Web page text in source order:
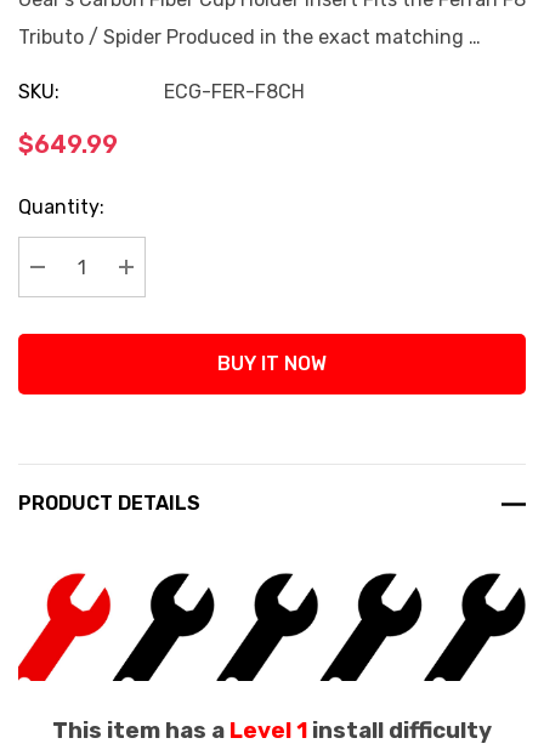
Tributo / Spider Produced in the exact matching …
SKU: ECG-FER-F8CH
$649.99
Current
Stock:
Quantity:
Decrease Quantity:
Increase Quantity:
BUY IT NOW
PRODUCT DETAILS
This item has a Level 1 install difficulty